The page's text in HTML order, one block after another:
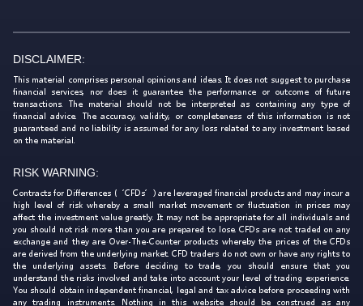
DISCLAIMER:
This material comprises personal opinions and ideas. It does not suggest to purchase
financial services, nor does it guarantee the performance or outcome of future
transactions. The material should not be interpreted as containing any type of
financial advice. The accuracy, validity, or completeness of this information is not
guaranteed and no liability is assumed for any loss related to any investment based
on the material.
RISK WARNING:
Contracts for Differences (‘CFDs’) are leveraged financial products and may incur a
high level of risk whereby a small market movement or fluctuation in prices may
affect the investment value greatly. It may not be appropriate for all individuals and
you should not risk more than you are prepared to lose. CFDs are not traded on any
exchange and they are Over-The-Counter products whereby the prices of the CFDs
are derived from the underlying market. CFD traders do not own or have any rights to
the underlying assets. Before deciding to trade, you should ensure that you
understand the risks involved and take into account your level of trading experience.
You should obtain independent financial, legal and tax advice before proceeding with
any trading instruments. Nothing in this website should be construed as any